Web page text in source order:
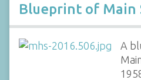
Blueprint of Main
A